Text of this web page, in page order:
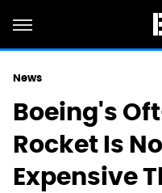
News
Boeing's
Rocket Is
Expensive